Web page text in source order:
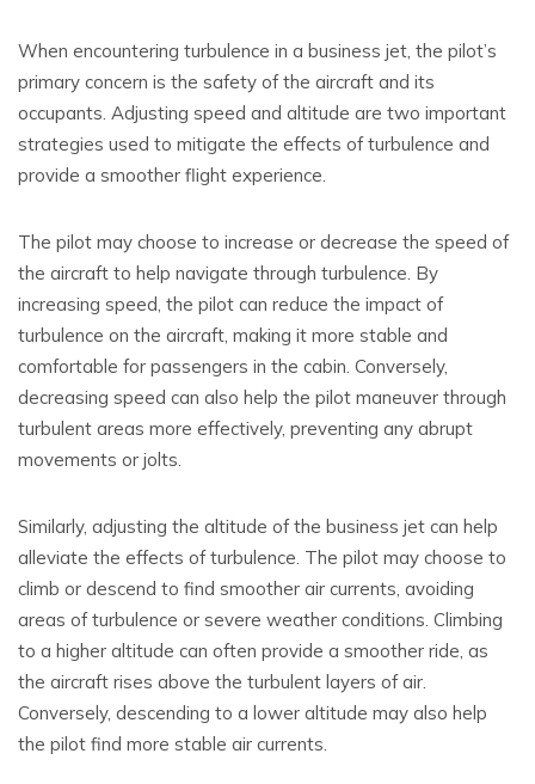
When encountering turbulence in a business jet, the pilot’s
primary concern is the safety of the aircraft and its
occupants. Adjusting speed and altitude are two important
strategies used to mitigate the effects of turbulence and
provide a smoother flight experience.
The pilot may choose to increase or decrease the speed of
the aircraft to help navigate through turbulence. By
increasing speed, the pilot can reduce the impact of
turbulence on the aircraft, making it more stable and
comfortable for passengers in the cabin. Conversely,
decreasing speed can also help the pilot maneuver through
turbulent areas more effectively, preventing any abrupt
movements or jolts.
Similarly, adjusting the altitude of the business jet can help
alleviate the effects of turbulence. The pilot may choose to
climb or descend to find smoother air currents, avoiding
areas of turbulence or severe weather conditions. Climbing
to a higher altitude can often provide a smoother ride, as
the aircraft rises above the turbulent layers of air.
Conversely, descending to a lower altitude may also help
the pilot find more stable air currents.